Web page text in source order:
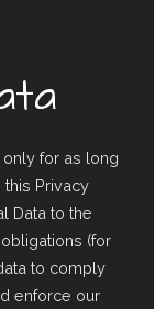
for as long
Privacy
Data to the
(for
to comply
enforce our